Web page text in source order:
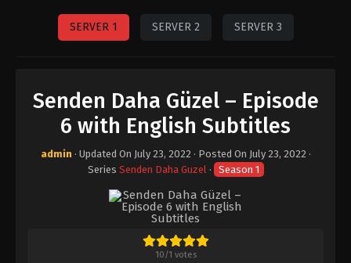
SERVER 1 SERVER 2 SERVER 3
Senden Daha Güzel – Episode
6 with English Subtitles
admin · Updated On July 23, 2022· Posted On July 23, 2022·
Series Senden Daha Guzel · Season 1
10/1 votes